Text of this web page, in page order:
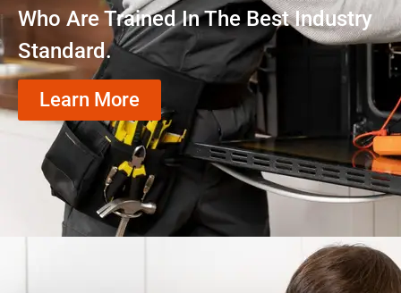
Who Are Trained In The Best Industry
Standard.
Learn More